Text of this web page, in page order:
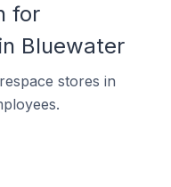
for
Bluewater
stores in